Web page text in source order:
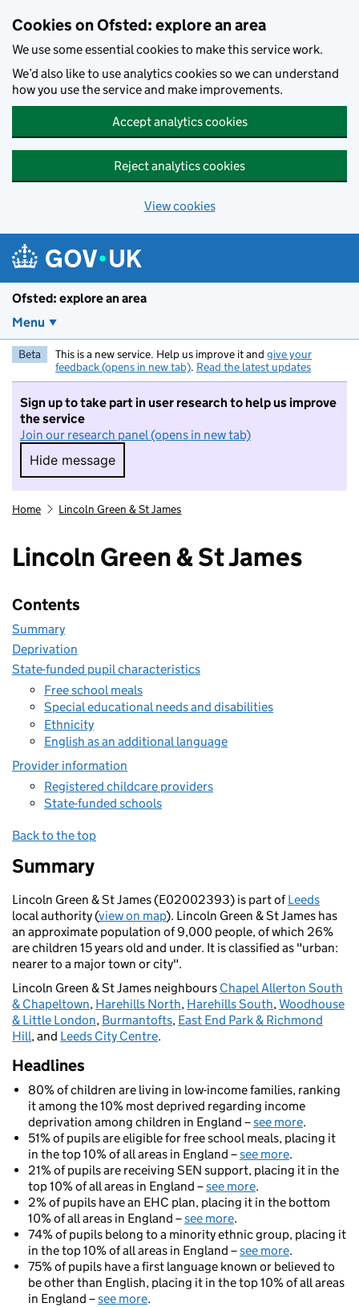
Cookies on Ofsted: explore an area
We use some essential cookies to make this service work.
We’d also like to use analytics cookies so we can understand
how you use the service and make improvements.
Accept analytics cookies
Reject analytics cookies
View cookies
Ofsted: explore an area
Menu
Beta This is a new service. Help us improve it and give your
feedback (opens in new tab). Read the latest updates
Sign up to take part in user research to help us improve
the service
Join our research panel (opens in new tab)
Hide message
Hide message. I do not want to take part in
Home Lincoln Green & St James
Lincoln Green & St James
Contents
Summary
Deprivation
State-funded pupil characteristics
Free school meals
Special educational needs and disabilities
Ethnicity
English as an additional language
Provider information
Registered childcare providers
State-funded schools
Back to the top
Summary
Lincoln Green & St James (E02002393) is part ofLeeds
local authority (view on map). Lincoln Green & St James has
an approximate population of 9,000 people, of which 26%
are children 15 years old and under. It is classified as "urban:
nearer to a major town or city".
Lincoln Green & St James neighbours Chapel Allerton South
& Chapeltown, Harehills North, Harehills South,Woodhouse
& Little London, Burmantofts, East End Park & Richmond
Hill, and Leeds City Centre.
Headlines
80% of children are living in low-income families, ranking
it among the 10% most deprived regarding income
deprivation among children in England –see more.
51% of pupils are eligible for free school meals, placing it
in the top 10% of all areas in England –see more.
21% of pupils are receiving SEN support, placing it in the
top 10% of all areas in England –see more.
2% of pupils have an EHC plan, placing it in the bottom
10% of all areas in England –see more.
74% of pupils belong to a minority ethnic group, placing it
in the top 10% of all areas in England –see more.
75% of pupils have a first language known or believed to
be other than English, placing it in the top 10% of all areas
in England –see more.